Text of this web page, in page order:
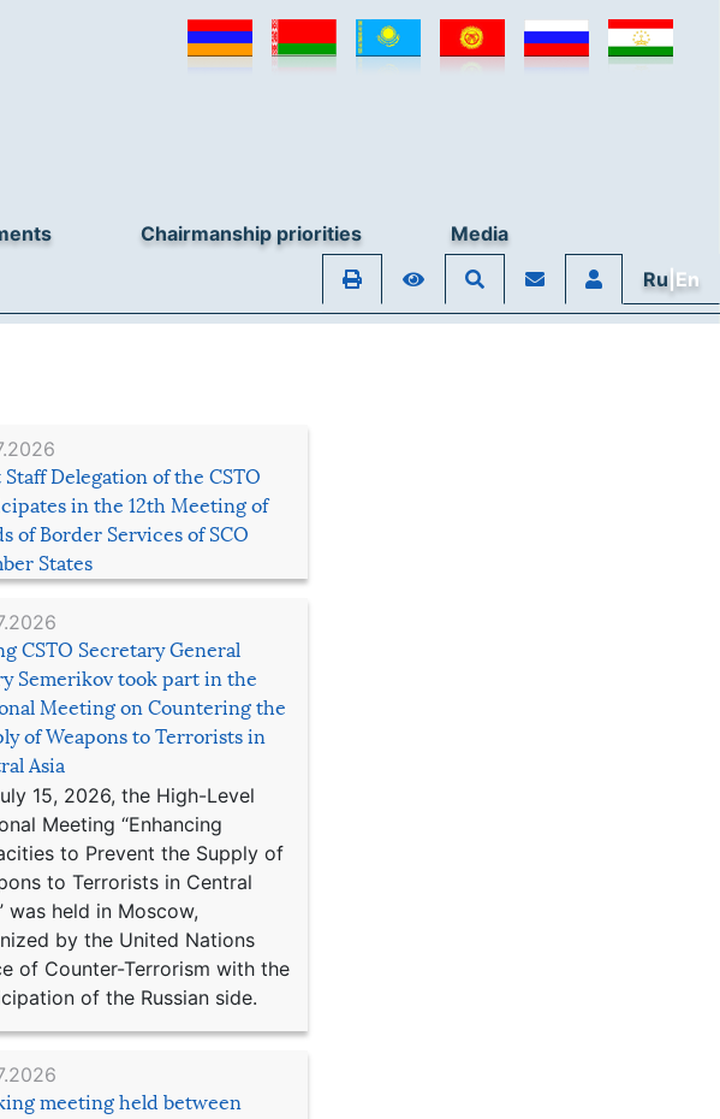
Chairmanship priorities
Media
Ru |En
Staff Delegation of the CSTO
in the 12th Meeting of
of Border Services of SCO
States
CSTO Secretary General
Semerikov took part in the
Meeting on Countering the
of Weapons to Terrorists in
Asia
15, 2026, the High-Level
Meeting “Enhancing
to Prevent the Supply of
to Terrorists in Central
was held in Moscow,
by the United Nations
of Counter-Terrorism with the
of the Russian side.
meeting held between